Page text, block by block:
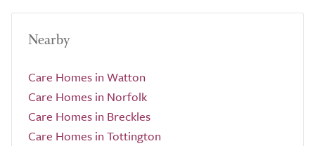
Nearby
Care Homes in Watton
Care Homes in Norfolk
Care Homes in Breckles
Care Homes in Tottington